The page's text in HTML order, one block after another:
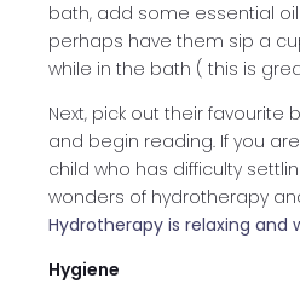
bath, add some essential
perhaps have them sip a
while in the bath ( this is
Next, pick out their favourite
and begin reading. If you
child who has difficulty
wonders of hydrotherapy
Hydrotherapy is relaxing and
Hygiene